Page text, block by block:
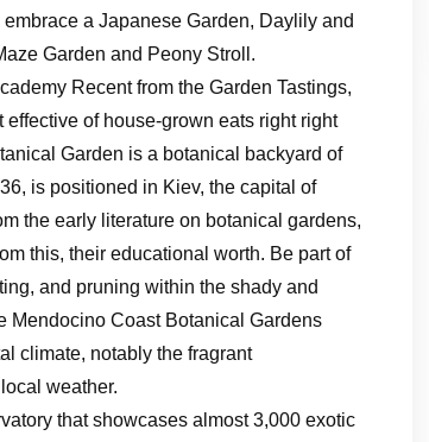
a Japanese Garden, Daylily and
Garden and Peony Stroll.
Recent from the Garden Tastings,
of house-grown eats right right
Garden is a botanical backyard of
is positioned in Kiev, the capital of
the early literature on botanical gardens,
this, their educational worth. Be part of
and pruning within the shady and
Mendocino Coast Botanical Gardens
climate, notably the fragrant
weather.
that showcases almost 3,000 exotic